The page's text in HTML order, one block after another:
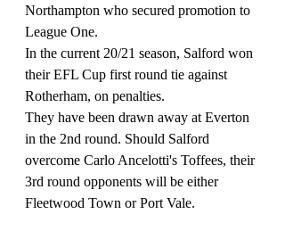
Northampton who secured promotion to
League One.
In the current 20/21 season, Salford won
their EFL Cup first round tie against
Rotherham, on penalties.
They have been drawn away at Everton
in the 2nd round. Should Salford
overcome Carlo Ancelotti's Toffees, their
3rd round opponents will be either
Fleetwood Town or Port Vale.